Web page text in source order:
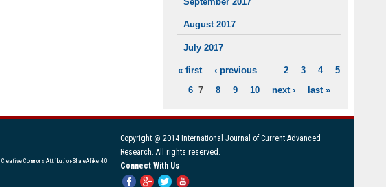
August 2017
July 2017
PAGES
« first ‹ previous 2 3 4
5
6 7 8 9 10 next › last »
Copyright @ 2014 International Journal of Current Advanced
Research. All rights reserved.
Connect With Us
Creative Commons Attribution-ShareAlike 4.0